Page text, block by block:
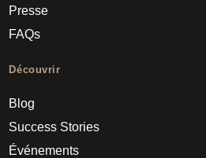
Presse
FAQs
Découvrir
Blog
Success Stories
Événements